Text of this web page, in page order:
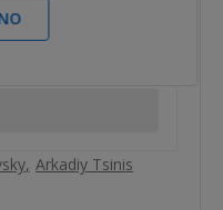
Arkadiy Tsinis